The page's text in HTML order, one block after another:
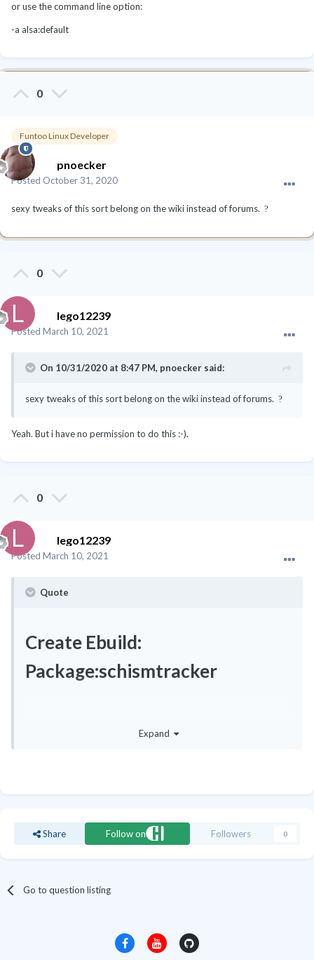
or use the command line option:
-a alsa:default
0
Funtoo Linux Developer
pnoecker
Posted October 31, 2020
sexy tweaks of this sort belong on the wiki instead of forums. ?
0
lego12239
Posted March 10, 2021
On 10/31/2020 at 8:47 PM, pnoecker said:
sexy tweaks of this sort belong on the wiki instead of forums. ?
Yeah. But i have no permission to do this :-).
0
lego12239
Posted March 10, 2021
Quote
Create Ebuild:
Package:schismtracker
You do not have permission to edit this page, for the following
Expand
Share Follow on Followers 0
Go to question listing